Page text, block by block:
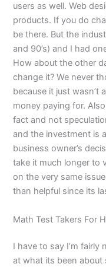
users as well. Web
products. If you do
be there. But the
and 90’s) and I had
How about the other
change it? We never
because it just wasn’t
money paying for.
fact and not
and the investment is
business owner’s
take it much longer to
on the very same
than helpful since its
Math Test Takers For
I have to say I’m
at what its been about